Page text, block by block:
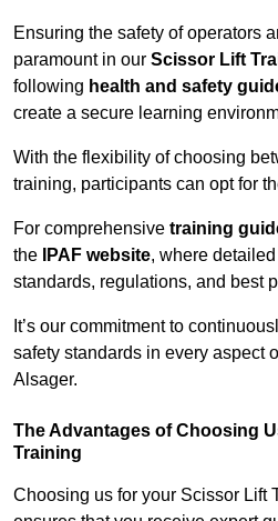
Ensuring the safety of operators
paramount in our Scissor Lift
following health and safety
create a secure learning
With the flexibility of choosing
training, participants can opt for
For comprehensive training
the
IPAF website, where
standards, regulations, and best
It’s our commitment to
safety standards in every aspect
Alsager.
The Advantages of Choosing
Training
Choosing us for your Scissor Lift